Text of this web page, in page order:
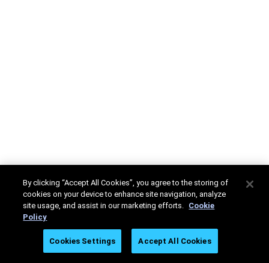
By clicking “Accept All Cookies”, you agree to the storing of
cookies on your device to enhance site navigation, analyze
site usage, and assist in our marketing efforts. Cookie
Policy
Cookies Settings Accept All Cookies